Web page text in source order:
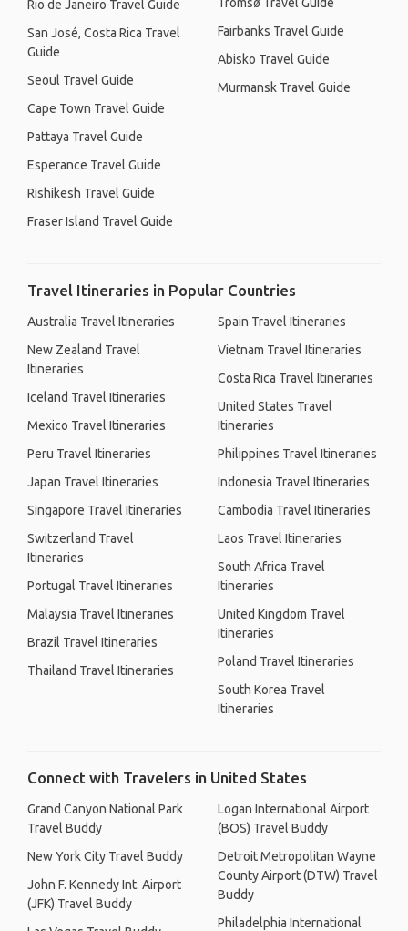
Rio de Janeiro Travel Guide
San José, Costa Rica Travel
Guide
Seoul Travel Guide
Cape Town Travel Guide
Pattaya Travel Guide
Esperance Travel Guide
Rishikesh Travel Guide
Fraser Island Travel Guide
Fairbanks Travel Guide
Abisko Travel Guide
Murmansk Travel Guide
Travel Itineraries in Popular Countries
Australia Travel Itineraries
New Zealand Travel
Itineraries
Iceland Travel Itineraries
Mexico Travel Itineraries
Peru Travel Itineraries
Japan Travel Itineraries
Singapore Travel Itineraries
Switzerland Travel
Itineraries
Portugal Travel Itineraries
Malaysia Travel Itineraries
Brazil Travel Itineraries
Thailand Travel Itineraries
Spain Travel Itineraries
Vietnam Travel Itineraries
Costa Rica Travel Itineraries
United States Travel
Itineraries
Philippines Travel Itineraries
Indonesia Travel Itineraries
Cambodia Travel Itineraries
Laos Travel Itineraries
South Africa Travel
Itineraries
United Kingdom Travel
Itineraries
Poland Travel Itineraries
South Korea Travel
Itineraries
Connect with Travelers in United States
Grand Canyon National Park
Travel Buddy
New York City Travel Buddy
John F. Kennedy Int. Airport
(JFK) Travel Buddy
Logan International Airport
(BOS) Travel Buddy
Detroit Metropolitan Wayne
County Airport (DTW) Travel
Buddy
Philadelphia International